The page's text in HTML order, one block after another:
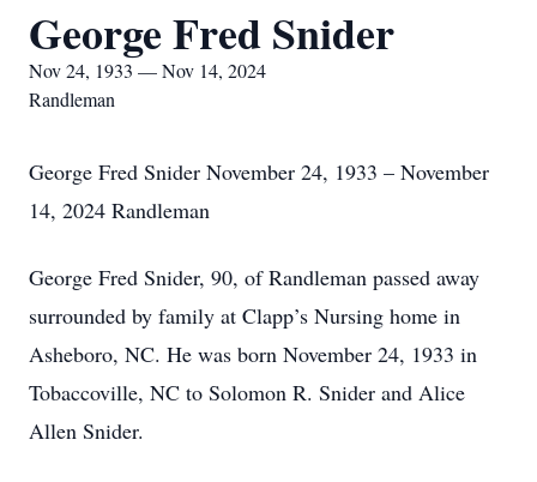
George Fred Snider
Nov 24, 1933 — Nov 14, 2024
Randleman
George Fred Snider November 24, 1933 – November
14, 2024 Randleman
George Fred Snider, 90, of Randleman passed away
surrounded by family at Clapp’s Nursing home in
Asheboro, NC. He was born November 24, 1933 in
Tobaccoville, NC to Solomon R. Snider and Alice
Allen Snider.